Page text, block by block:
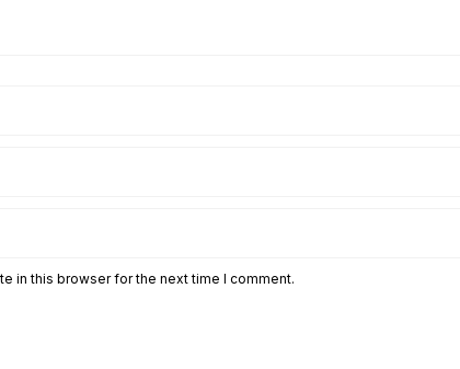
in this browser for the next time I comment.